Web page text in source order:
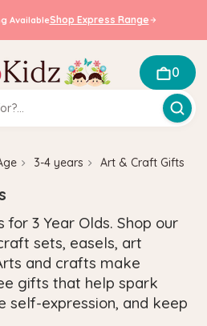
AvailableShop Express Range
0
3-4 years Art & Craft Gifts
3 Year Olds. Shop our
sets, easels, art
and crafts make
gifts that help spark
self-expression, and keep